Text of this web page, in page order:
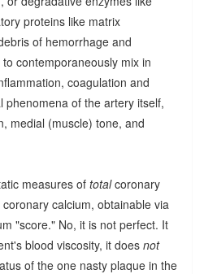
proteins like matrix
of hemorrhage and
contemporaneously mix in
coagulation and
phenomena of the artery itself,
medial (muscle) tone, and
measures of totalcoronary
calcium, obtainable via
"score." No, it is not perfect. It
blood viscosity, it does not
of the one nasty plaque in the